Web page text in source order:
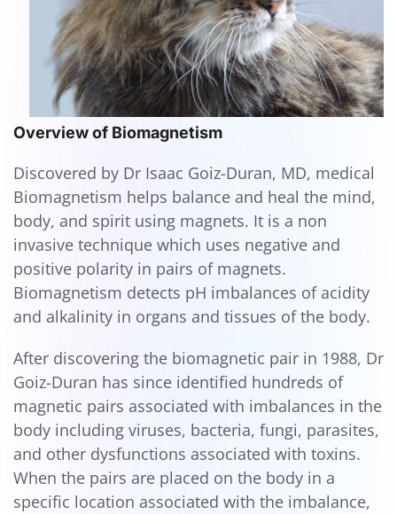
Overview of Biomagnetism
Discovered by Dr Isaac Goiz-Duran, MD, medical
Biomagnetism helps balance and heal the mind,
body, and spirit using magnets. It is a non
invasive technique which uses negative and
positive polarity in pairs of magnets.
Biomagnetism detects pH imbalances of acidity
and alkalinity in organs and tissues of the body.
After discovering the biomagnetic pair in 1988, Dr
Goiz-Duran has since identified hundreds of
magnetic pairs associated with imbalances in the
body including viruses, bacteria, fungi, parasites,
and other dysfunctions associated with toxins.
When the pairs are placed on the body in a
specific location associated with the imbalance,